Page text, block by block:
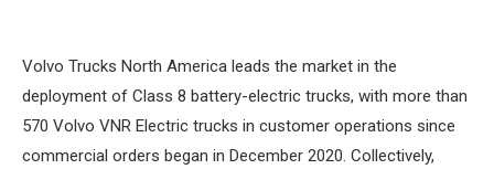
Volvo Trucks North America leads the market in the
deployment of Class 8 battery-electric trucks, with more than
570 Volvo VNR Electric trucks in customer operations since
commercial orders began in December 2020. Collectively,